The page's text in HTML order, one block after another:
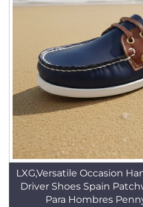
LXG,Versatile Occasion
Driver Shoes Spain
Para Hombres